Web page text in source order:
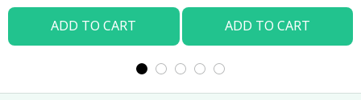
ADD TO CART ADD TO CART